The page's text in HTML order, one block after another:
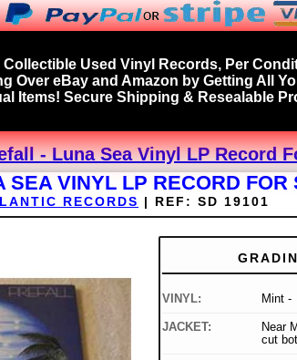
Used Vinyl Records, Per
Over eBay and Amazon by Getting All
Items! Secure Shipping & Resealable
- Luna Sea Vinyl LP Record
SEA VINYL LP RECORD FOR
RECORDS | REF: SD 19101
VINYL: Mint -
JACKET:
Near
cut